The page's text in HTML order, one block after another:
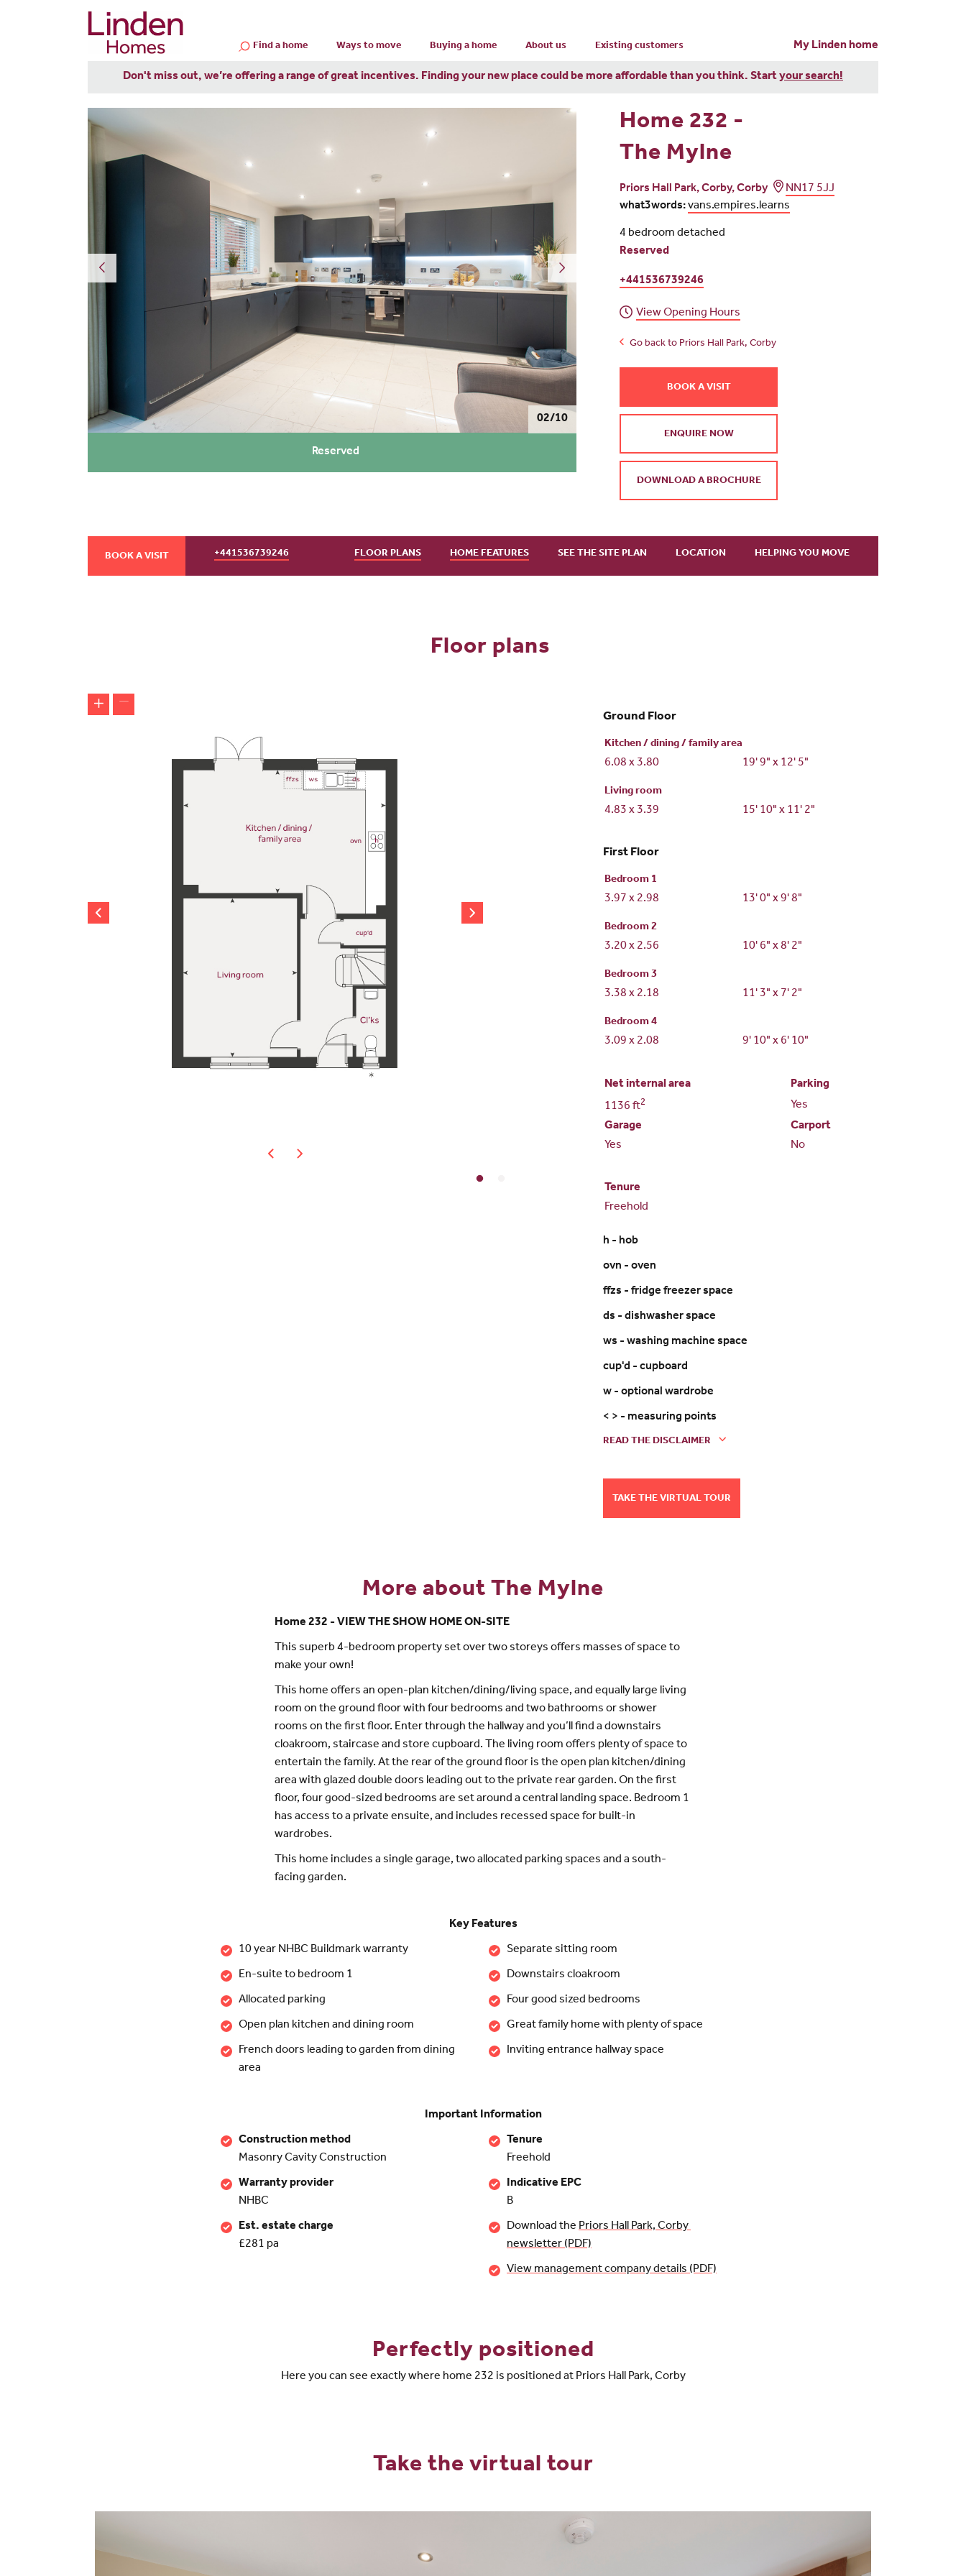
Find a home Ways to move Buying a home About us Existing customers My Linden home
Don't miss out, we’re offering a range of great incentives. Finding your new place could be more affordable than you think. Startyour search!
02/10
Reserved
Home 232 -
The Mylne
Priors Hall Park, Corby, Corby
NN17 5JJ
what3words:vans.empires.learns
4 bedroom detached
Reserved
+441536739246
View Opening Hours
Go back to Priors Hall Park, Corby
BOOK A VISIT
ENQUIRE NOW
DOWNLOAD A BROCHURE
BOOK A VISIT +441536739246 FLOOR PLANS HOME FEATURES SEE THE SITE PLAN LOCATION HELPING YOU MOVE
Floor plans
Ground Floor
Kitchen / dining / family area
6.08 x 3.80 19' 9" x 12' 5"
Living room
4.83 x 3.39 15' 10" x 11' 2"
First Floor
Bedroom 1
3.97 x 2.98 13' 0" x 9' 8"
Bedroom 2
3.20 x 2.56 10' 6" x 8' 2"
Bedroom 3
3.38 x 2.18 11' 3" x 7' 2"
Bedroom 4
3.09 x 2.08 9' 10" x 6' 10"
Net internal area
Parking
1136 ft2
Yes
Garage
Carport
Yes
No
Tenure
Freehold
h - hob
ovn - oven
ffzs - fridge freezer space
ds - dishwasher space
ws - washing machine space
cup'd - cupboard
w - optional wardrobe
< > - measuring points
READ THE DISCLAIMER
TAKE THE VIRTUAL TOUR
More about The Mylne
Home 232 - VIEW THE SHOW HOME ON-SITE
This superb 4-bedroom property set over two storeys offers masses of space to
make your own!
This home offers an open-plan kitchen/dining/living space, and equally large living
room on the ground floor with four bedrooms and two bathrooms or shower
rooms on the first floor. Enter through the hallway and you’ll find a downstairs
cloakroom, staircase and store cupboard. The living room offers plenty of space to
entertain the family. At the rear of the ground floor is the open plan kitchen/dining
area with glazed double doors leading out to the private rear garden. On the first
floor, four good-sized bedrooms are set around a central landing space. Bedroom 1
has access to a private ensuite, and includes recessed space for built-in
wardrobes.
This home includes a single garage, two allocated parking spaces and a south-
facing garden.
Key Features
10 year NHBC Buildmark warranty
En-suite to bedroom 1
Allocated parking
Open plan kitchen and dining room
French doors leading to garden from dining
area
Separate sitting room
Downstairs cloakroom
Four good sized bedrooms
Great family home with plenty of space
Inviting entrance hallway space
Important Information
Construction method
Masonry Cavity Construction
Warranty provider
NHBC
Est. estate charge
£281 pa
Tenure
Freehold
Indicative EPC
B
Download the Priors Hall Park, Corby
newsletter (PDF)
View management company details (PDF)
Perfectly positioned
Here you can see exactly where home 232 is positioned at Priors Hall Park, Corby
Take the virtual tour